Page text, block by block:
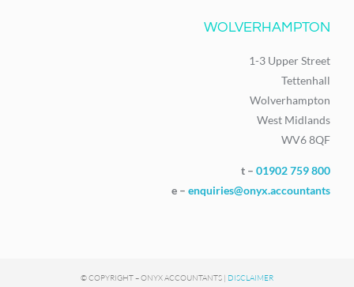
WOLVERHAMPTON
1-3 Upper Street
Tettenhall
Wolverhampton
West Midlands
WV6 8QF
t – 01902 759 800
e – enquiries@onyx.accountants
© COPYRIGHT – ONYX ACCOUNTANTS | DISCLAIMER